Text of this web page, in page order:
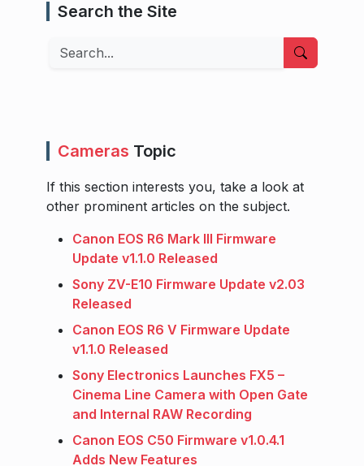
Search the Site
Search
Cameras Topic
If this section interests you, take a look at
other prominent articles on the subject.
Canon EOS R6 Mark III Firmware
Update v1.1.0 Released
Sony ZV-E10 Firmware Update v2.03
Released
Canon EOS R6 V Firmware Update
v1.1.0 Released
Sony Electronics Launches FX5 –
Cinema Line Camera with Open Gate
and Internal RAW Recording
Canon EOS C50 Firmware v1.0.4.1
Adds New Features